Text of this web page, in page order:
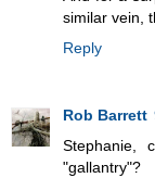
similar vein,
Reply
Rob Barrett
Stephanie,
"gallantry"?